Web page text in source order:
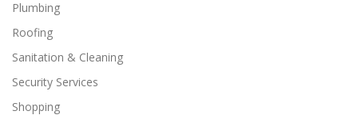
Plumbing
Roofing
Sanitation & Cleaning
Security Services
Shopping